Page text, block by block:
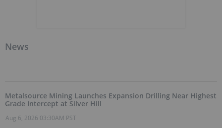
News
Metalsource Mining Launches Expansion Drilling Near Highest
Grade Intercept at Silver Hill
Aug 6, 2026 03:30AM PST